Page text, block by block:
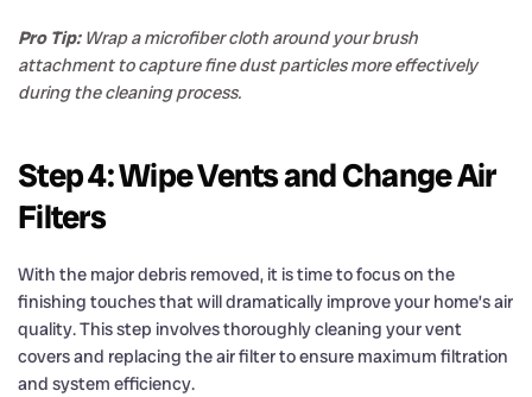
Pro Tip: Wrap a microfiber cloth around your brush
attachment to capture fine dust particles more effectively
during the cleaning process.
Step 4: Wipe Vents and Change Air
Filters
With the major debris removed, it is time to focus on the
finishing touches that will dramatically improve your home’s air
quality. This step involves thoroughly cleaning your vent
covers and replacing the air filter to ensure maximum filtration
and system efficiency.